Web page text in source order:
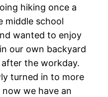
hiking once a
middle school
wanted to enjoy
our own backyard
after the workday.
turned in to more
we have an